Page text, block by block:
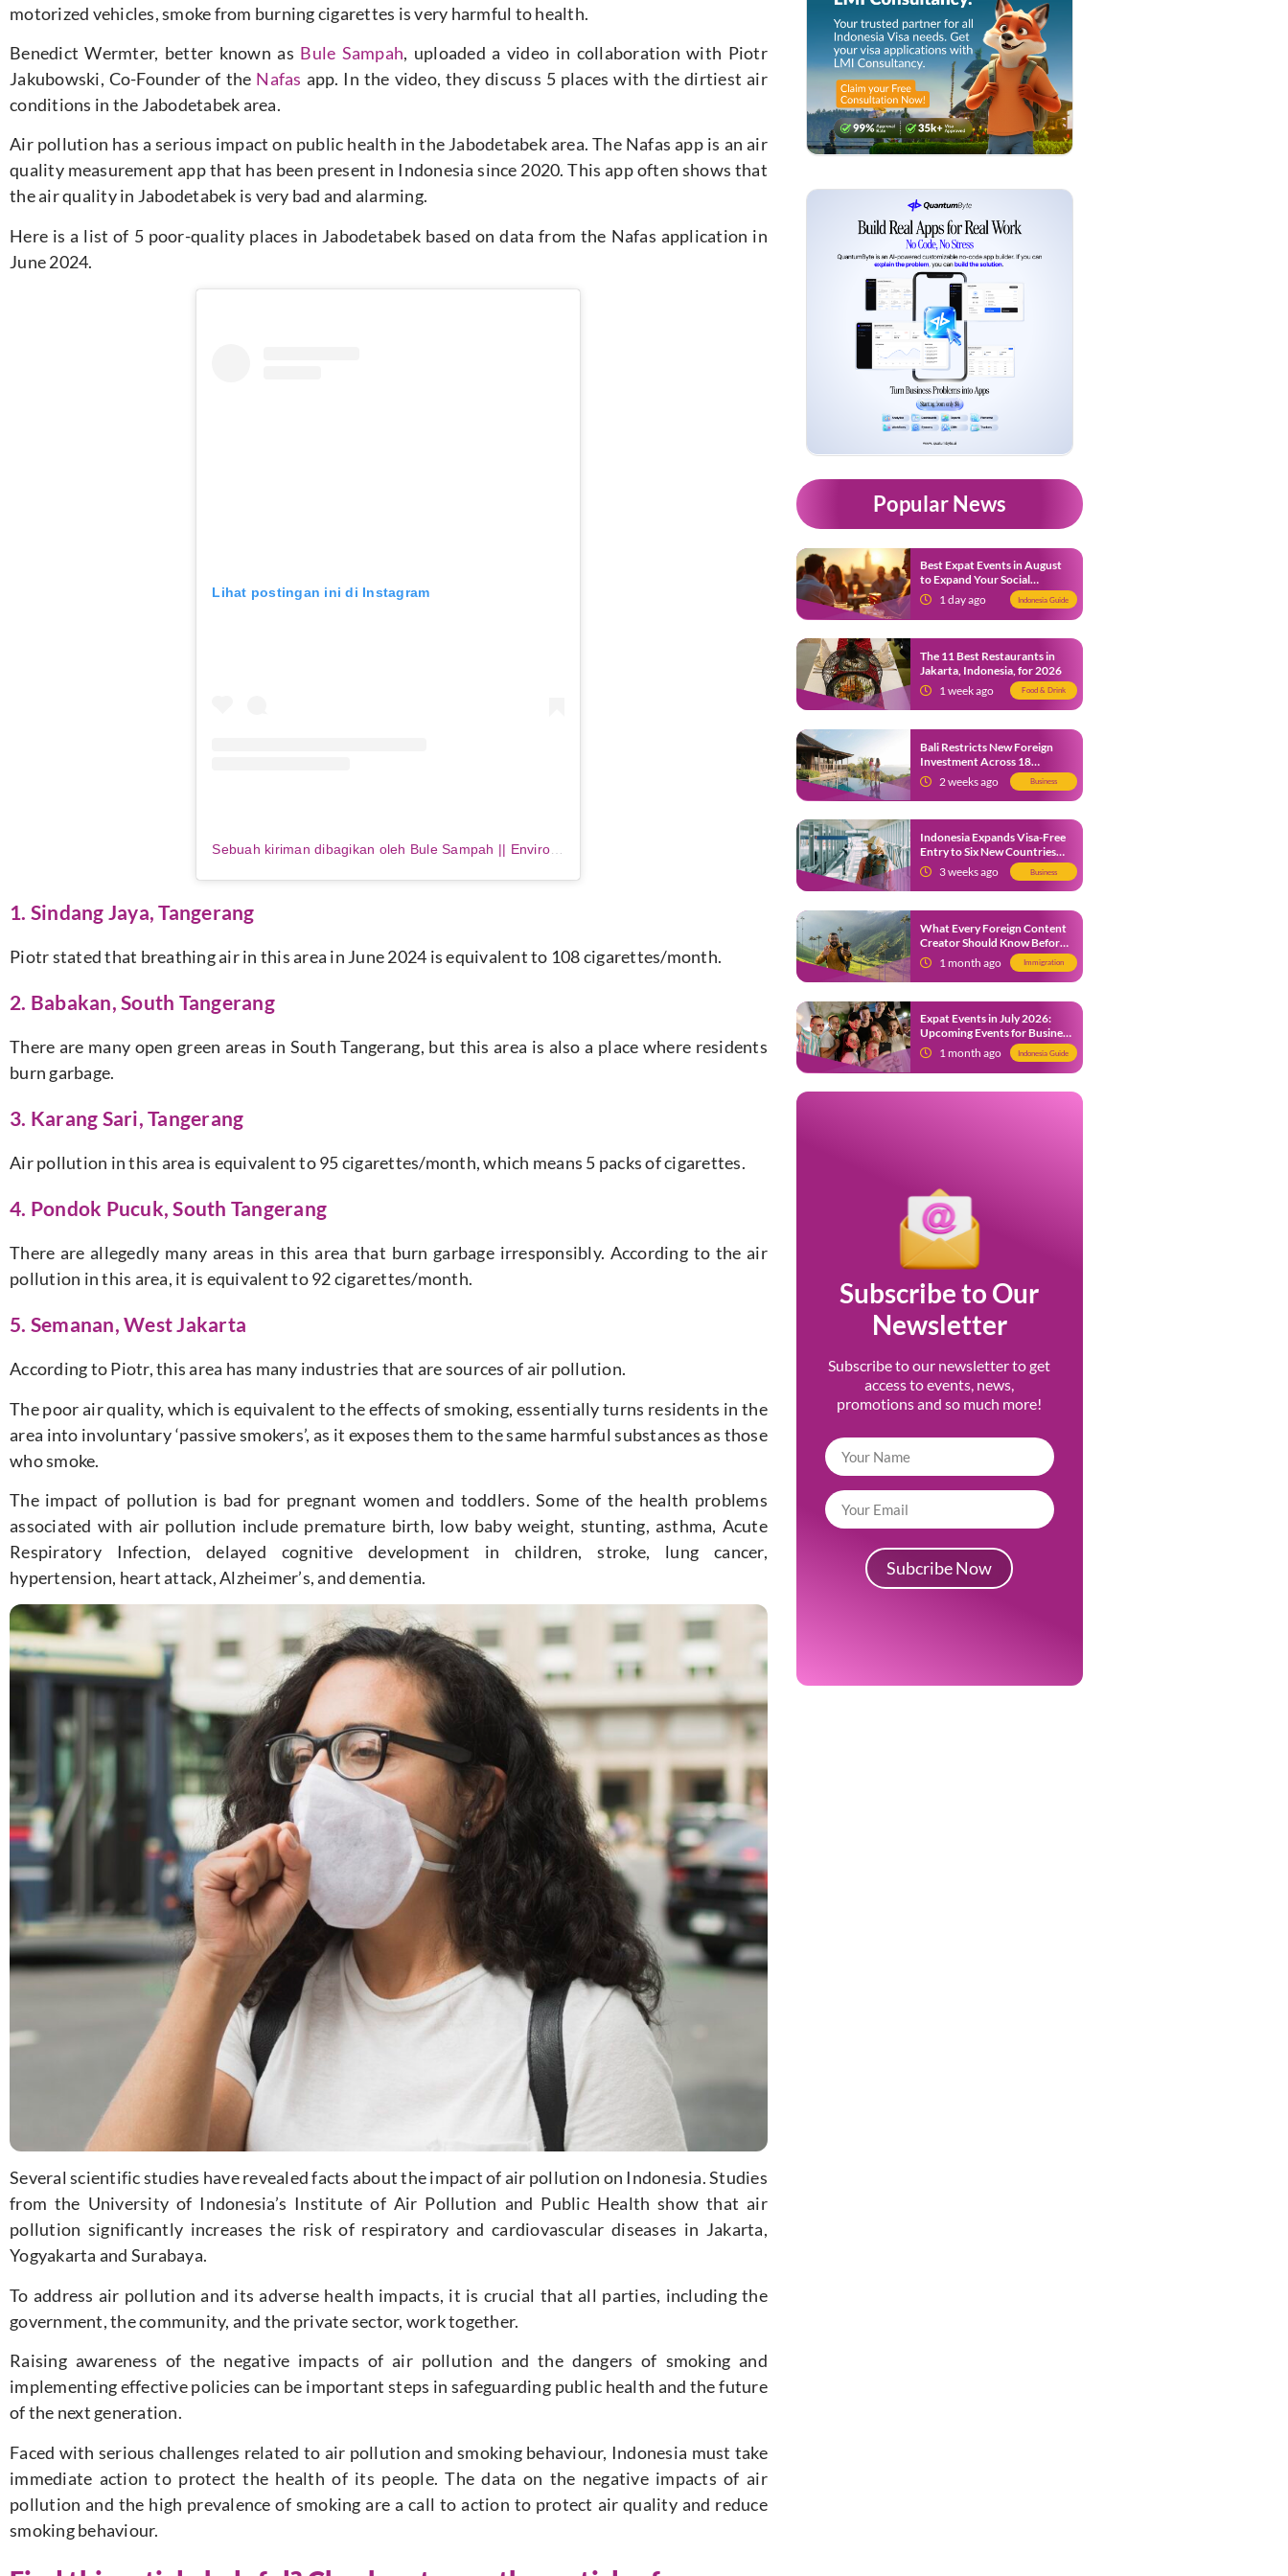
motorized vehicles, smoke from burning cigarettes is very harmful to health.
Benedict Wermter, better known as Bule Sampah, uploaded a video in collaboration with Piotr
Jakubowski, Co-Founder of the Nafas app. In the video, they discuss 5 places with the dirtiest air
conditions in the Jabodetabek area.
Air pollution has a serious impact on public health in the Jabodetabek area. The Nafas app is an air
quality measurement app that has been present in Indonesia since 2020. This app often shows that
the air quality in Jabodetabek is very bad and alarming.
Here is a list of 5 poor-quality places in Jabodetabek based on data from the Nafas application in
June 2024.
Lihat postingan ini di Instagram
1. Sindang Jaya, Tangerang
Piotr stated that breathing air in this area in June 2024 is equivalent to 108 cigarettes/month.
2. Babakan, South Tangerang
There are many open green areas in South Tangerang, but this area is also a place where residents
burn garbage.
3. Karang Sari, Tangerang
Air pollution in this area is equivalent to 95 cigarettes/month, which means 5 packs of cigarettes.
4. Pondok Pucuk, South Tangerang
There are allegedly many areas in this area that burn garbage irresponsibly. According to the air
pollution in this area, it is equivalent to 92 cigarettes/month.
5. Semanan, West Jakarta
According to Piotr, this area has many industries that are sources of air pollution.
The poor air quality, which is equivalent to the effects of smoking, essentially turns residents in the
area into involuntary ‘passive smokers’, as it exposes them to the same harmful substances as those
who smoke.
The impact of pollution is bad for pregnant women and toddlers. Some of the health problems
associated with air pollution include premature birth, low baby weight, stunting, asthma, Acute
Respiratory Infection, delayed cognitive development in children, stroke, lung cancer,
hypertension, heart attack, Alzheimer’s, and dementia.
Several scientific studies have revealed facts about the impact of air pollution on Indonesia. Studies
from the University of Indonesia’s Institute of Air Pollution and Public Health show that air
pollution significantly increases the risk of respiratory and cardiovascular diseases in Jakarta,
Yogyakarta and Surabaya.
To address air pollution and its adverse health impacts, it is crucial that all parties, including the
government, the community, and the private sector, work together.
Raising awareness of the negative impacts of air pollution and the dangers of smoking and
implementing effective policies can be important steps in safeguarding public health and the future
of the next generation.
Faced with serious challenges related to air pollution and smoking behaviour, Indonesia must take
immediate action to protect the health of its people. The data on the negative impacts of air
pollution and the high prevalence of smoking are a call to action to protect air quality and reduce
smoking behaviour.
Popular News
Best Expat Events in August
to Expand Your Social
Network1 day ago Indonesia Guide
The 11 Best Restaurants in
Jakarta, Indonesia, for 2026
1 week ago
Food & Drink
Bali Restricts New Foreign
Investment Across 18
Business Sectors to Protect
Local SMEs
2 weeks ago Business
Indonesia Expands Visa-Free
Entry to Six New Countries
from 9 July 2026
3 weeks ago Business
What Every Foreign Content
Creator Should Know Before
Creating Content in Indonesia
1 month ago Immigration
Expat Events in July 2026:
Upcoming Events for Business
and Social in Jakarta
1 month ago Indonesia Guide
Subscribe to Our
Newsletter
Subscribe to our newsletter to get
access to events, news,
promotions and so much more!
Subcribe Now